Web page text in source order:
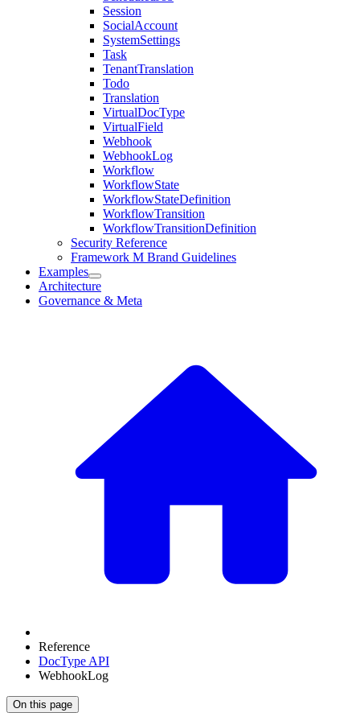
Session
SocialAccount
SystemSettings
Task
TenantTranslation
Todo
Translation
VirtualDocType
VirtualField
Webhook
WebhookLog
Workflow
WorkflowState
WorkflowStateDefinition
WorkflowTransition
WorkflowTransitionDefinition
Security Reference
Framework M Brand Guidelines
Examples
Architecture
Governance & Meta
Reference
DocType API
WebhookLog
On this page